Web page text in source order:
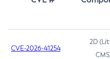
CVE-2026-41254
2D